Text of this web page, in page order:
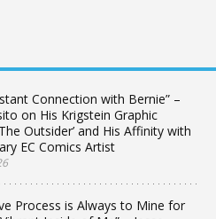
Connection with Bernie” –
on His Krigstein Graphic
Outsider’ and His Affinity with
EC Comics Artist
Process is Always to Mine for